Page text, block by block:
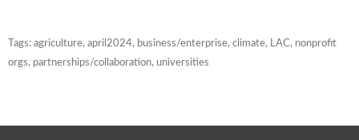
Tags: agriculture, april2024, business/enterprise, climate, LAC, nonprofit
orgs, partnerships/collaboration, universities